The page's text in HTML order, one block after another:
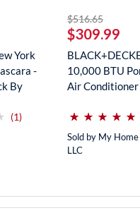
York
-
By
(1)reviews for this product
$516.65
$309.99
10,000 BTU
Air
⋆
⋆ ⋆
⋆ ⋆
⋆ ⋆
⋆ ⋆
⋆
Sold by My
LLC